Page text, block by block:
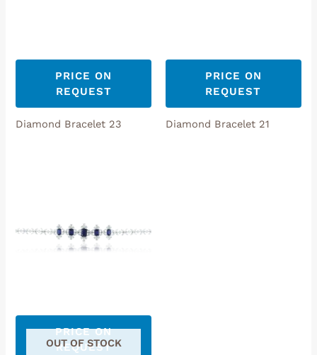
PRICE ON
REQUEST
Diamond Bracelet 23
PRICE ON
REQUEST
Diamond Bracelet 21
OUT OF STOCK
PRICE ON
REQUEST